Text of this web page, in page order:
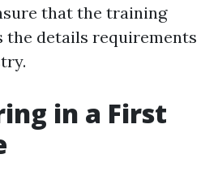
that the training
the details requirements
in a First